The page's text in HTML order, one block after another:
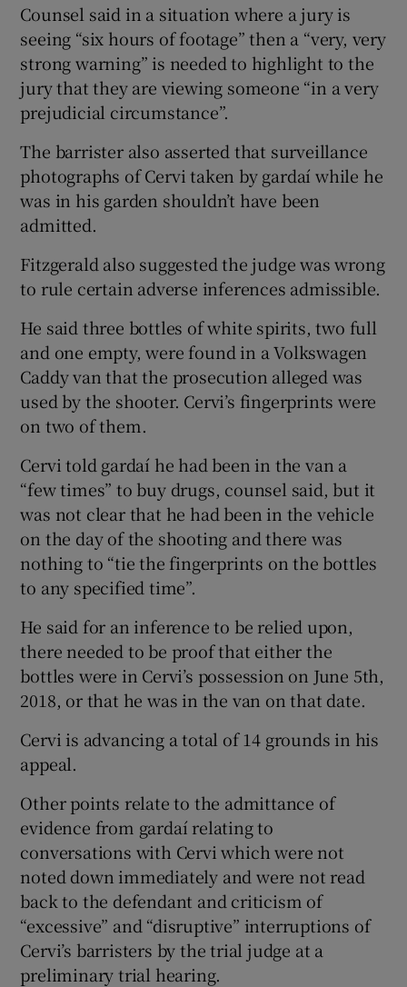
Counsel said in a situation where a jury is
seeing “six hours of footage” then a “very, very
strong warning” is needed to highlight to the
jury that they are viewing someone “in a very
prejudicial circumstance”.
The barrister also asserted that surveillance
photographs of Cervi taken by gardaí while he
was in his garden shouldn’t have been
admitted.
Fitzgerald also suggested the judge was wrong
to rule certain adverse inferences admissible.
He said three bottles of white spirits, two full
and one empty, were found in a Volkswagen
Caddy van that the prosecution alleged was
used by the shooter. Cervi’s fingerprints were
on two of them.
Cervi told gardaí he had been in the van a
“few times” to buy drugs, counsel said, but it
was not clear that he had been in the vehicle
on the day of the shooting and there was
nothing to “tie the fingerprints on the bottles
to any specified time”.
He said for an inference to be relied upon,
there needed to be proof that either the
bottles were in Cervi’s possession on June 5th,
2018, or that he was in the van on that date.
Cervi is advancing a total of 14 grounds in his
appeal.
Other points relate to the admittance of
evidence from gardaí relating to
conversations with Cervi which were not
noted down immediately and were not read
back to the defendant and criticism of
“excessive” and “disruptive” interruptions of
Cervi’s barristers by the trial judge at a
preliminary trial hearing.